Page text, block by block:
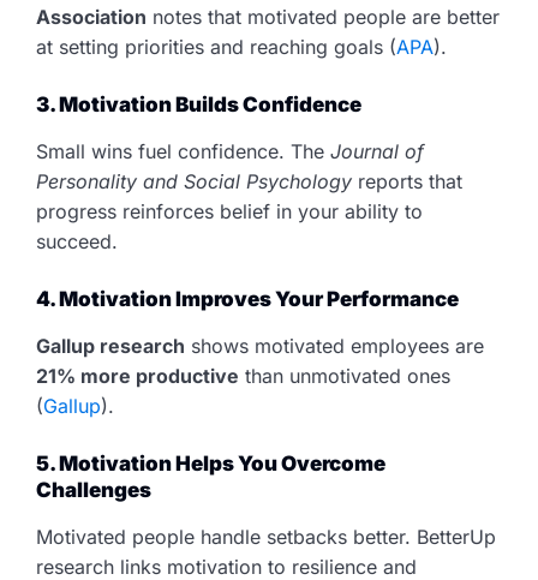
Association notes that motivated people are better
at setting priorities and reaching goals (APA).
3. Motivation Builds Confidence
Small wins fuel confidence. The Journal of
Personality and Social Psychology reports that
progress reinforces belief in your ability to
succeed.
4. Motivation Improves Your Performance
Gallup research shows motivated employees are
21% more productive than unmotivated ones
(Gallup).
5. Motivation Helps You Overcome
Challenges
Motivated people handle setbacks better. BetterUp
research links motivation to resilience and